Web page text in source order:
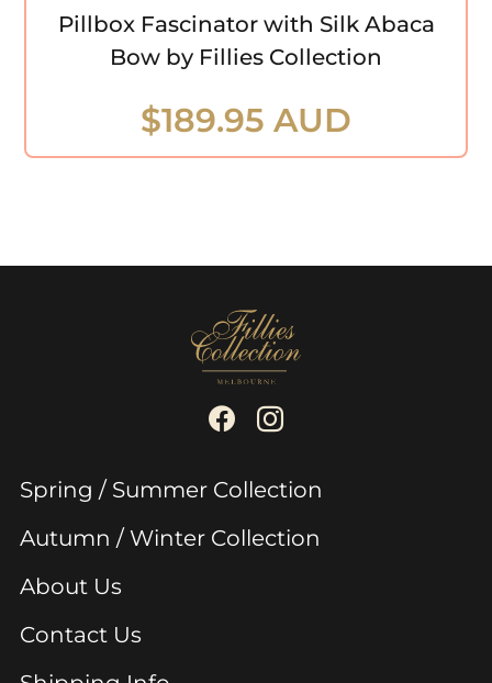
Pillbox Fascinator with Silk Abaca
Bow by Fillies Collection
$189.95 AUD
Spring / Summer Collection
Autumn / Winter Collection
About Us
Contact Us